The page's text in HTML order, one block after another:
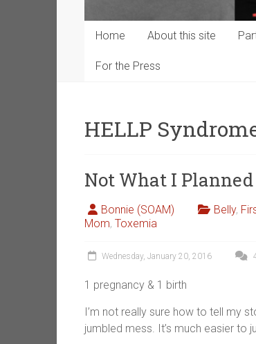
Home About this site
For the Press
HELLP
Not What I
Bonnie (SOAM) Belly,
Mom, Toxemia
Wednesday, January 20, 2016
1 pregnancy & 1 birth
I’m not really sure how to tell my
jumbled mess. It’s much easier to